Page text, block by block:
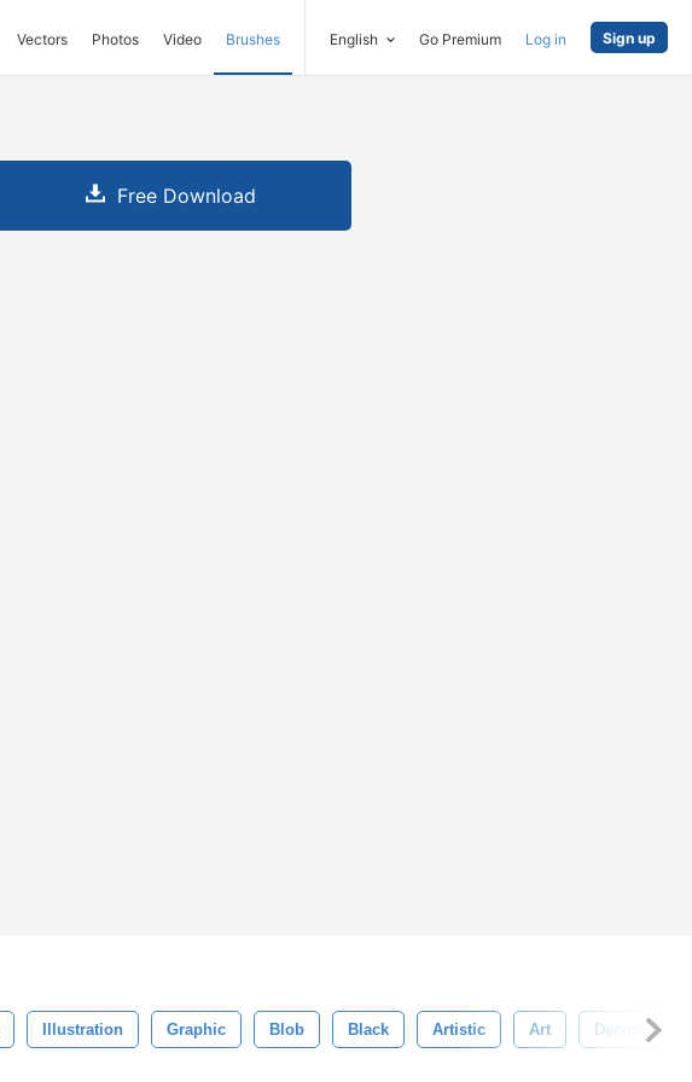
Vectors Photos Video Brushes English Go Premium Log in Sign up
Free Download
Illustration Graphic Blob Black Artistic Art Decoration